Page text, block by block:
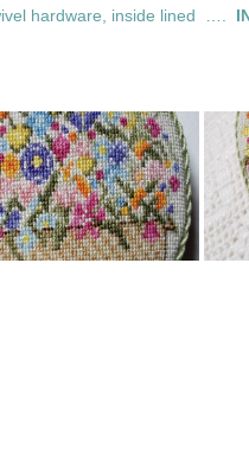
hardware, inside lined ….